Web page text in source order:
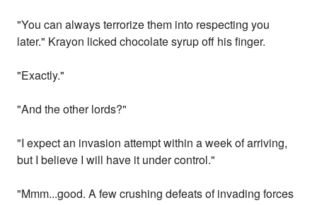
"You can always terrorize them into respecting you
later." Krayon licked chocolate syrup off his finger.
"Exactly."
"And the other lords?"
"I expect an invasion attempt within a week of arriving,
but I believe I will have it under control."
"Mmm...good. A few crushing defeats of invading forces